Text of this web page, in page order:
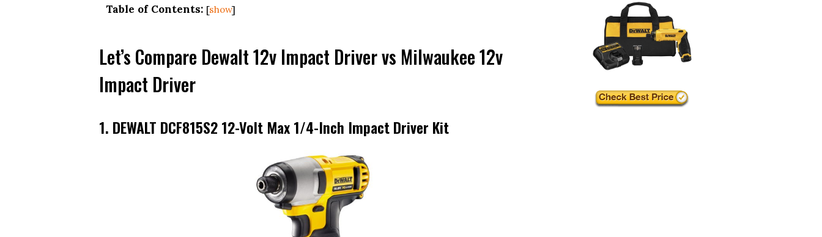
Table of Contents: [show]
Let’s Compare Dewalt 12v Impact Driver vs Milwaukee 12v
Impact Driver
1. DEWALT DCF815S2 12-Volt Max 1/4-Inch Impact Driver Kit